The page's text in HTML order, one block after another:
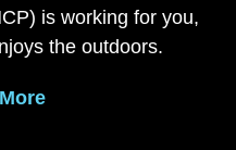
is working for you,
the outdoors.